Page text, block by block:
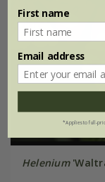
Helenium
First name
Email address
*Applies to full-